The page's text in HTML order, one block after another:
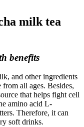
milk tea
benefits
and other ingredients
from all ages. Besides,
that helps fight cell
amino acid L-
Therefore, it can
soft drinks.